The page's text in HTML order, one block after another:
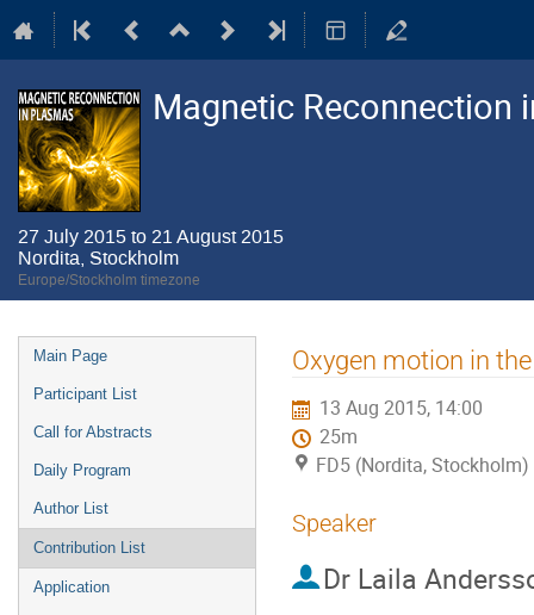
Magnetic Reconnection
27 July 2015 to 21 August 2015
Nordita, Stockholm
Europe/Stockholm timezone
Event
menu
Main Page
Participant List
Call for Abstracts
Daily Program
Author List
Contribution List
Application
Oxygen motion in
13 Aug 2015, 14:00
25m
FD5 (Nordita, Stockholm)
Speaker
Dr Laila